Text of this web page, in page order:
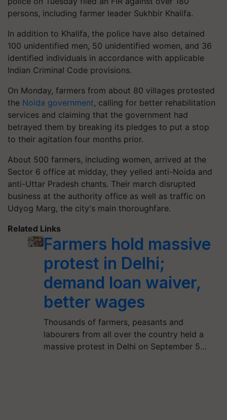
persons, including farmer leader Sukhbir Khalifa.
In addition to Khalifa, the police have also detained
100 unidentified men, 50 unidentified women, and 36
identified individuals in accordance with applicable
Indian Criminal Code provisions.
On Monday, farmers from about 80 villages protested
the Noida government, calling for better rehabilitation
services and claiming that the government had
betrayed them by breaking its pledges to put a stop
to their agitation four months prior.
About 500 farmers, including women, arrived at the
Sector 6 office at midday, they yelled anti-Noida and
anti-Uttar Pradesh chants. Their march disrupted
business at the authority office as well as traffic on
Udyog Marg, the city's main thoroughfare.
Related Links
Farmers hold massive
protest in Delhi;
demand loan waiver,
better wages
Thousands of farmers, peasants and
labourers from all over the country held a
massive protest in Delhi on September 5…